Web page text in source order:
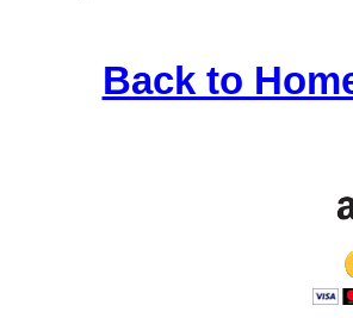
Back to